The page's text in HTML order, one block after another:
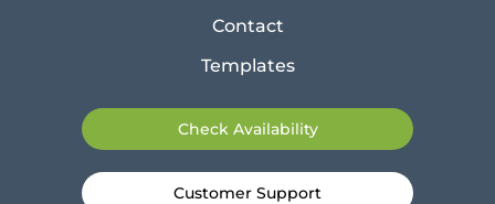
Contact
Templates
Check Availability
Customer Support